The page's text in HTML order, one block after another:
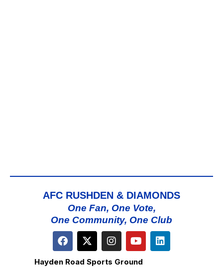
AFC RUSHDEN & DIAMONDS
One Fan, One Vote,
One Community, One Club
Hayden Road Sports Ground